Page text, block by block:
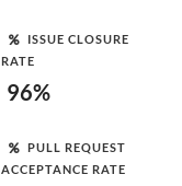
ISSUE CLOSURE
RATE
96%
PULL REQUEST
ACCEPTANCE RATE